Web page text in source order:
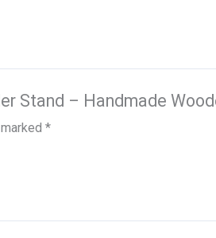
Stand – Handmade
*